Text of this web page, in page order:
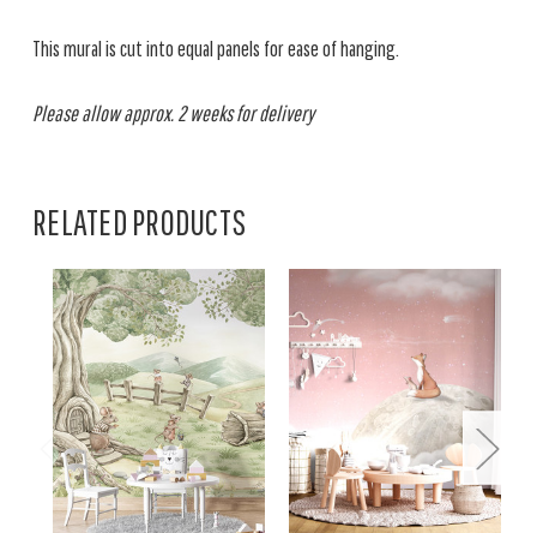
This mural is cut into equal panels for ease of hanging.
Please allow approx. 2 weeks for delivery
RELATED PRODUCTS